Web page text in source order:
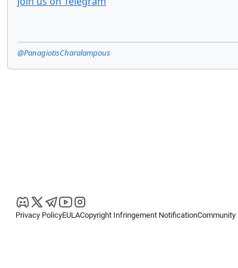
@PanagiotisCharalampous
Privacy PolicyEULACopyright Infringement NotificationCommunity